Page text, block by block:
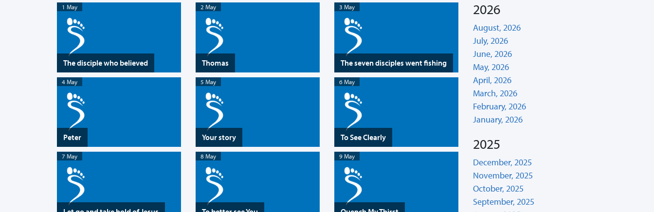
1 May
The disciple who believed
2 May
Thomas
3 May
The seven disciples went fishing
4 May
Peter
5 May
Your story
6 May
To See Clearly
7 May 8 May 9 May
2026
August, 2026
July, 2026
June, 2026
May, 2026
April, 2026
March, 2026
February, 2026
January, 2026
2025
December, 2025
November, 2025
October, 2025
September, 2025